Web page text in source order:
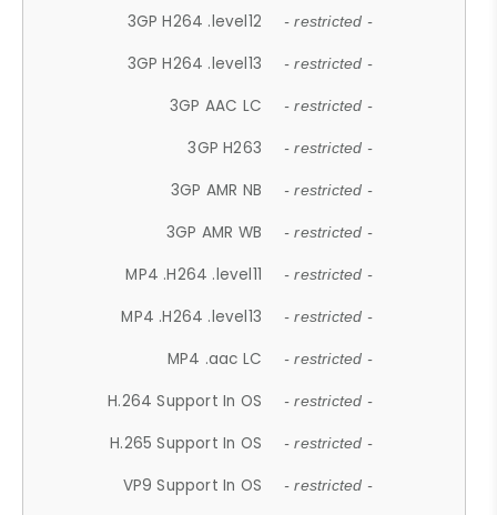
3GP H264 .level12 - restricted -
3GP H264 .level13 - restricted -
3GP AAC LC - restricted -
3GP H263 - restricted -
3GP AMR NB - restricted -
3GP AMR WB - restricted -
MP4 .H264 .level11 - restricted -
MP4 .H264 .level13 - restricted -
MP4 .aac LC - restricted -
H.264 Support In OS - restricted -
H.265 Support In OS - restricted -
VP9 Support In OS - restricted -